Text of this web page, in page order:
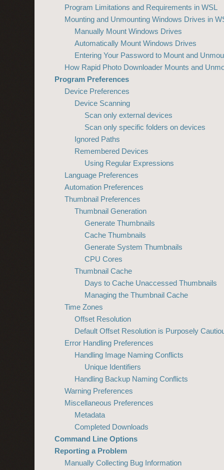
Program Limitations and Requirements in WSL
Mounting and Unmounting Windows Drives in
Manually Mount Windows Drives
Automatically Mount Windows Drives
Entering Your Password to Mount and
How Rapid Photo Downloader Mounts and
Program Preferences
Device Preferences
Device Scanning
Scan only external devices
Scan only specific folders on devices
Ignored Paths
Remembered Devices
Using Regular Expressions
Language Preferences
Automation Preferences
Thumbnail Preferences
Thumbnail Generation
Generate Thumbnails
Cache Thumbnails
Generate System Thumbnails
CPU Cores
Thumbnail Cache
Days to Cache Unaccessed Thumbnails
Managing the Thumbnail Cache
Time Zones
Offset Resolution
Default Offset Resolution is Purposely
Error Handling Preferences
Handling Image Naming Conflicts
Unique Identifiers
Handling Backup Naming Conflicts
Warning Preferences
Miscellaneous Preferences
Metadata
Completed Downloads
Command Line Options
Reporting a Problem
Manually Collecting Bug Information